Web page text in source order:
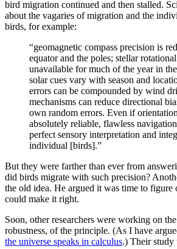
bird migration continued and then stalled.
about the vagaries of migration and the
birds, for example:
“geomagnetic compass precision is
equator and the poles; stellar
unavailable for much of the year in
solar cues vary with season and
errors can be compounded by wind
mechanisms can reduce directional
own random errors. Even if
absolutely reliable, flawless
perfect sensory interpretation and
individual [birds].”
But they were farther than ever from
did birds migrate with such precision?
the old idea. He argued it was time to
could make it right.
Soon, other researchers were working on
robustness, of the principle. (As I have
the universe speaks in calculus.) Their study